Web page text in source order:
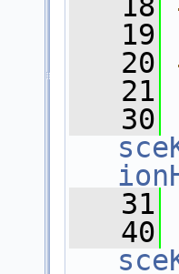
   19
   20
   21
   30
   31
   40